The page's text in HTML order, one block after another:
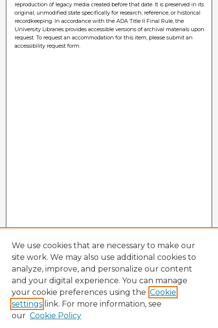
reproduction of legacy media created before that date. It is preserved in its
original, unmodified state specifically for research, reference, or historical
recordkeeping. In accordance with the ADA Title II Final Rule, the
University Libraries provides accessible versions of archival materials upon
request. To request an accommodation for this item, please submit an
accessibility request form.
We use cookies that are necessary to make our
site work. We may also use additional cookies to
analyze, improve, and personalize our content
and your digital experience. You can manage
your cookie preferences using the Cookie
settings link. For more information, see
our Cookie Policy